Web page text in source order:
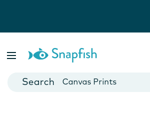
Cards
Canvas Prints